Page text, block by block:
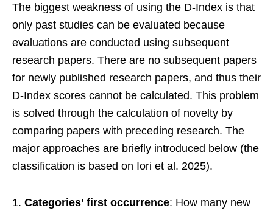
The biggest weakness of using the D-Index is that
only past studies can be evaluated because
evaluations are conducted using subsequent
research papers. There are no subsequent papers
for newly published research papers, and thus their
D-Index scores cannot be calculated. This problem
is solved through the calculation of novelty by
comparing papers with preceding research. The
major approaches are briefly introduced below (the
classification is based on Iori et al. 2025).
Categories’ first occurrence: How many new